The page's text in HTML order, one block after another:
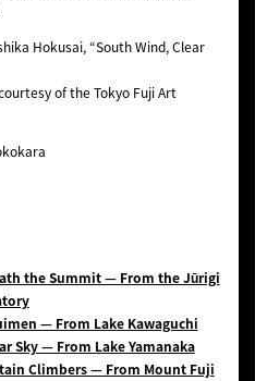
Hokusai, “South Wind, Clear
of the Tokyo Fuji Art
the Summit — From the Jūrigi
— From Lake Kawaguchi
Sky — From Lake Yamanaka
Climbers — From Mount Fuji